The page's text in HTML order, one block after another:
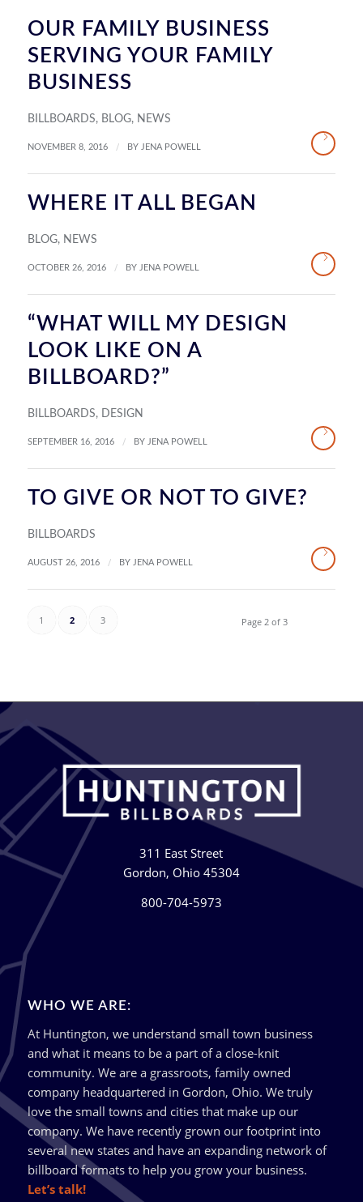
OUR FAMILY BUSINESS
SERVING YOUR FAMILY
BUSINESS
BILLBOARDS, BLOG, NEWS
NOVEMBER 8, 2016 / BY JENA POWELL
WHERE IT ALL BEGAN
BLOG, NEWS
OCTOBER 26, 2016 / BY JENA POWELL
“WHAT WILL MY DESIGN
LOOK LIKE ON A
BILLBOARD?”
BILLBOARDS, DESIGN
SEPTEMBER 16, 2016 / BY JENA POWELL
TO GIVE OR NOT TO GIVE?
BILLBOARDS
AUGUST 26, 2016 / BY JENA POWELL
Page 2 of 3
1 2 3
311 East Street
Gordon, Ohio 45304
800-704-5973
WHO WE ARE:
At Huntington, we understand small town business
and what it means to be a part of a close-knit
community. We are a grassroots, family owned
company headquartered in Gordon, Ohio. We truly
love the small towns and cities that make up our
company. We have recently grown our footprint into
several new states and have an expanding network of
billboard formats to help you grow your business.
Let’s talk!